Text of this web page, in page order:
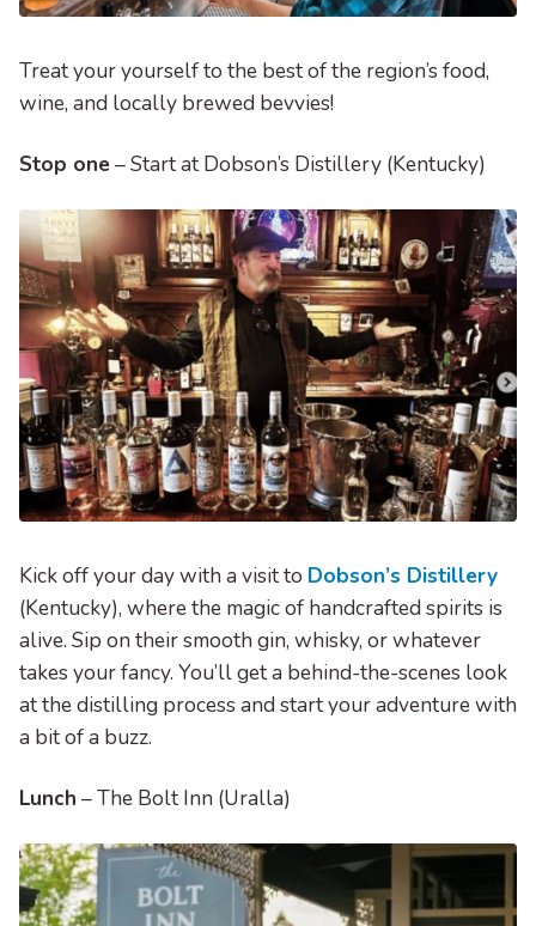
Treat your yourself to the best of the region’s food,
wine, and locally brewed bevvies!
Stop one– Start at Dobson’s Distillery (Kentucky)
Kick off your day with a visit to Dobson’s Distillery
(Kentucky), where the magic of handcrafted spirits is
alive. Sip on their smooth gin, whisky, or whatever
takes your fancy. You’ll get a behind-the-scenes look
at the distilling process and start your adventure with
a bit of a buzz.
Lunch – The Bolt Inn (Uralla)